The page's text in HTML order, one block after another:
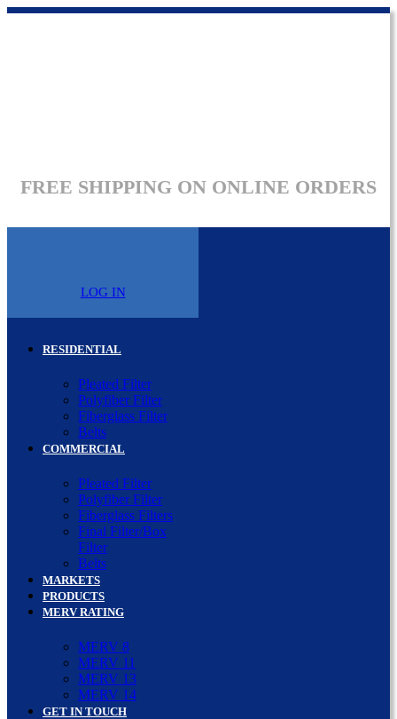
FREE SHIPPING ON ONLINE ORDERS
LOG IN
RESIDENTIAL
Pleated Filter
Polyfiber Filter
Fiberglass Filter
Belts
COMMERCIAL
Pleated Filter
Polyfiber Filter
Fiberglass Filters
Final Filter/Box
Filter
Belts
MARKETS
PRODUCTS
MERV RATING
MERV 8
MERV 11
MERV 13
MERV 14
GET IN TOUCH